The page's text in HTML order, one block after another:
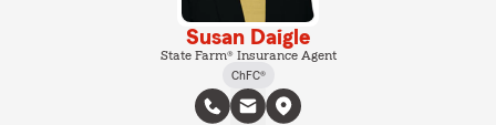
Susan Daigle
State Farm® Insurance Agent
ChFC®